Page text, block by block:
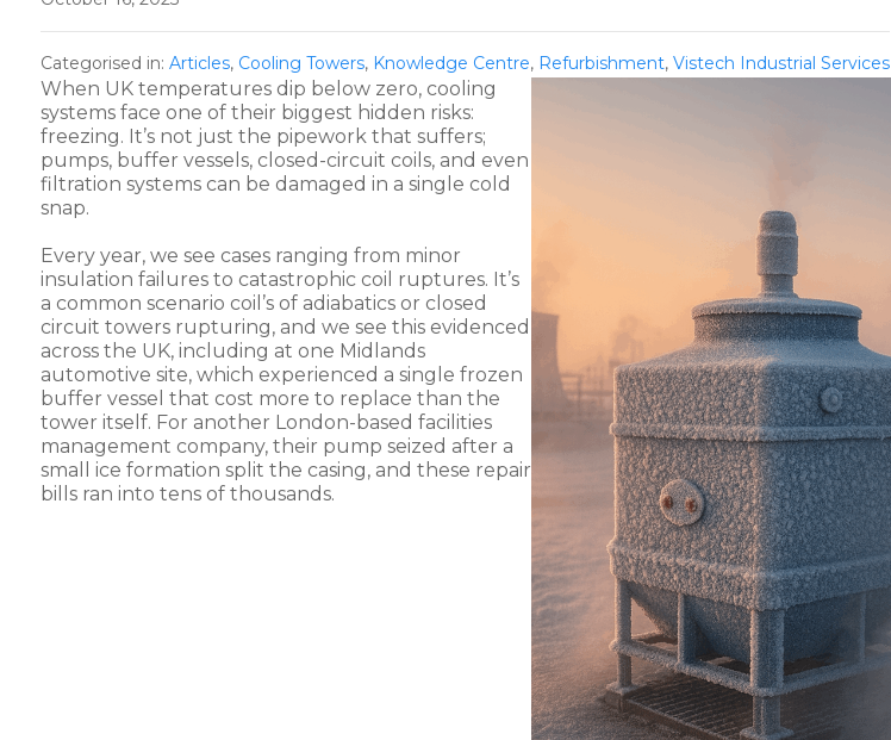
Categorised in: Articles, Cooling Towers, Knowledge Centre, Refurbishment, Vistech Industrial Services
When UK temperatures dip below zero, cooling
systems face one of their biggest hidden risks:
freezing. It’s not just the pipework that suffers;
pumps, buffer vessels, closed-circuit coils, and even
filtration systems can be damaged in a single cold
snap.
Every year, we see cases ranging from minor
insulation failures to catastrophic coil ruptures. It’s
a common scenario coil’s of adiabatics or closed
circuit towers rupturing, and we see this evidenced
across the UK, including at one Midlands
automotive site, which experienced a single frozen
buffer vessel that cost more to replace than the
tower itself. For another London-based facilities
management company, their pump seized after a
small ice formation split the casing, and these repair
bills ran into tens of thousands.